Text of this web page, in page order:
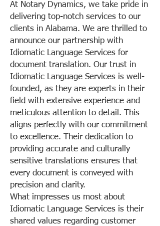
At Notary Dynamics, we take pride in
delivering top-notch services to our
clients in Alabama. We are thrilled to
announce our partnership with
Idiomatic Language Services for
document translation. Our trust in
Idiomatic Language Services is well-
founded, as they are experts in their
field with extensive experience and
meticulous attention to detail. This
aligns perfectly with our commitment
to excellence. Their dedication to
providing accurate and culturally
sensitive translations ensures that
every document is conveyed with
precision and clarity.
What impresses us most about
Idiomatic Language Services is their
shared values regarding customer